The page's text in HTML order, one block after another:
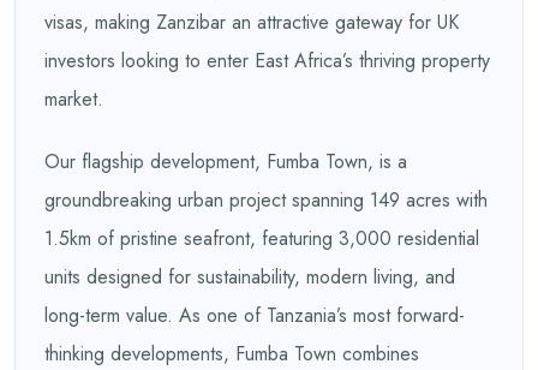
visas, making Zanzibar an attractive gateway for UK
investors looking to enter East Africa’s thriving property
market.
Our flagship development, Fumba Town, is a
groundbreaking urban project spanning 149 acres with
1.5km of pristine seafront, featuring 3,000 residential
units designed for sustainability, modern living, and
long-term value. As one of Tanzania’s most forward-
thinking developments, Fumba Town combines